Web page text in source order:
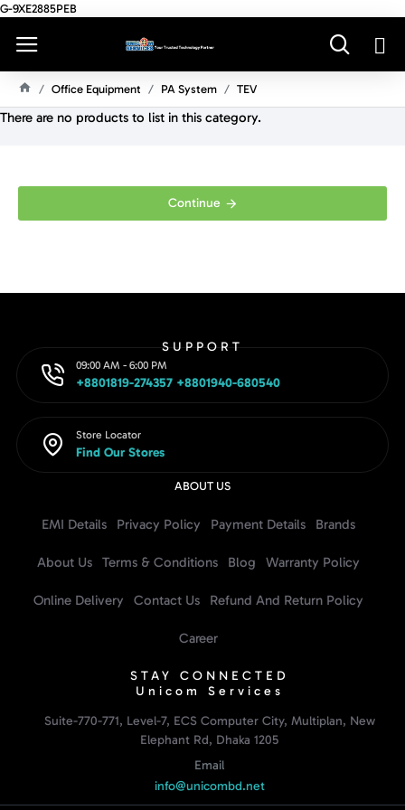
G-9XE2885PEB
O
Office Equipment PA System TEV
There are no products to list in this category.
Continue
SUPPORT
09:00 AM - 6:00 PM
+8801819-274357 +8801940-680540
Store Locator
Find Our Stores
ABOUT US
EMI Details Privacy Policy Payment Details Brands
About Us Terms & Conditions Blog Warranty Policy
Online Delivery Contact Us Refund And Return Policy
Career
STAY CONNECTED
Unicom Services
Suite-770-771, Level-7, ECS Computer City, Multiplan, New
Elephant Rd, Dhaka 1205
Email
info@unicombd.net